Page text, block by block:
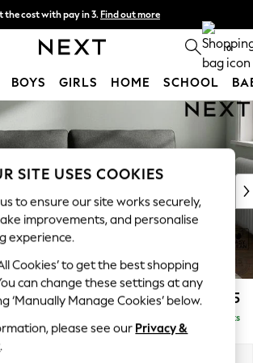
the cost with pay in 3. Find out more
to store or home delivery available* 0
BOYS GIRLS HOME SCHOOL
Trending
Week
on Social
Textures
Brown
£1,225
Delivered in 8 Weeks
SITE USES COOKIES
to ensure our site works securely,
improvements, and personalise
experience.
Cookies’ to get the best shopping
can change these settings at any
‘Manually Manage Cookies’ below.
please see our Privacy &
.